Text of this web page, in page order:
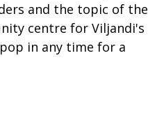
and the topic of the
centre for Viljandi's
in any time for a